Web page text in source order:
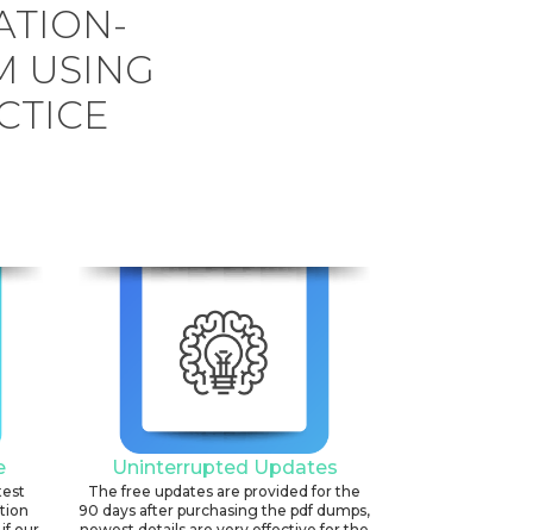
USING
Uninterrupted Updates
The free updates are provided for the
90 days after purchasing the pdf dumps,